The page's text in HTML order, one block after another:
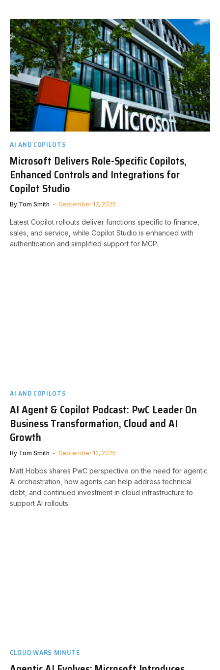
AI AND COPILOTS
Microsoft Delivers Role-Specific Copilots,
Enhanced Controls and Integrations for
Copilot Studio
By Tom Smith September 17, 2025
Latest Copilot rollouts deliver functions specific to finance,
sales, and service, while Copilot Studio is enhanced with
authentication and simplified support for MCP.
AI AND COPILOTS
AI Agent & Copilot Podcast: PwC Leader On
Business Transformation, Cloud and AI
Growth
By Tom Smith September 12, 2025
Matt Hobbs shares PwC perspective on the need for agentic
AI orchestration, how agents can help address technical
debt, and continued investment in cloud infrastructure to
support AI rollouts.
CLOUD WARS MINUTE